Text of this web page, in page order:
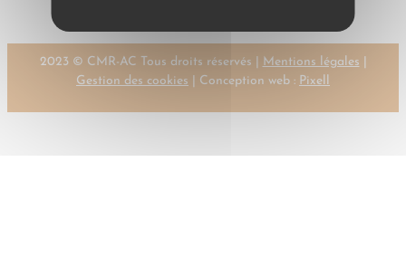
2023 © CMR-AC Tous droits réservés | Mentions légales
Gestion des cookies | Conception web : Pixell